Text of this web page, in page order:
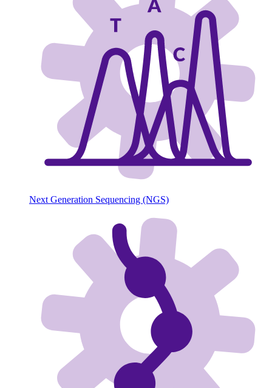
Next Generation Sequencing (NGS)